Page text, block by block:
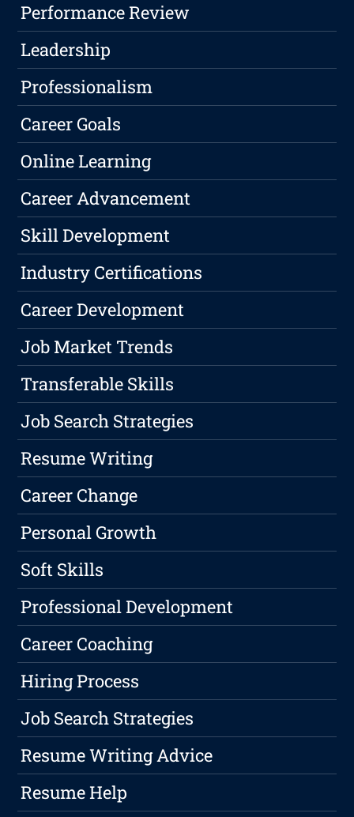
Performance Review
Leadership
Professionalism
Career Goals
Online Learning
Career Advancement
Skill Development
Industry Certifications
Career Development
Job Market Trends
Transferable Skills
Job Search Strategies
Resume Writing
Career Change
Personal Growth
Soft Skills
Professional Development
Career Coaching
Hiring Process
Job Search Strategies
Resume Writing Advice
Resume Help